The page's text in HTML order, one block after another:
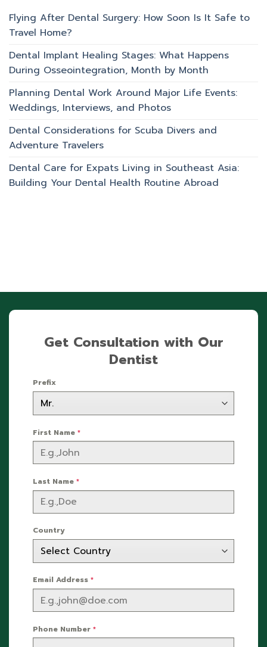
Flying After Dental Surgery: How Soon Is It Safe to
Travel Home?
Dental Implant Healing Stages: What Happens
During Osseointegration, Month by Month
Planning Dental Work Around Major Life Events:
Weddings, Interviews, and Photos
Dental Considerations for Scuba Divers and
Adventure Travelers
Dental Care for Expats Living in Southeast Asia:
Building Your Dental Health Routine Abroad
Get Consultation with Our
Dentist
Prefix
First Name *
Last Name *
Country
Email Address *
Phone Number *